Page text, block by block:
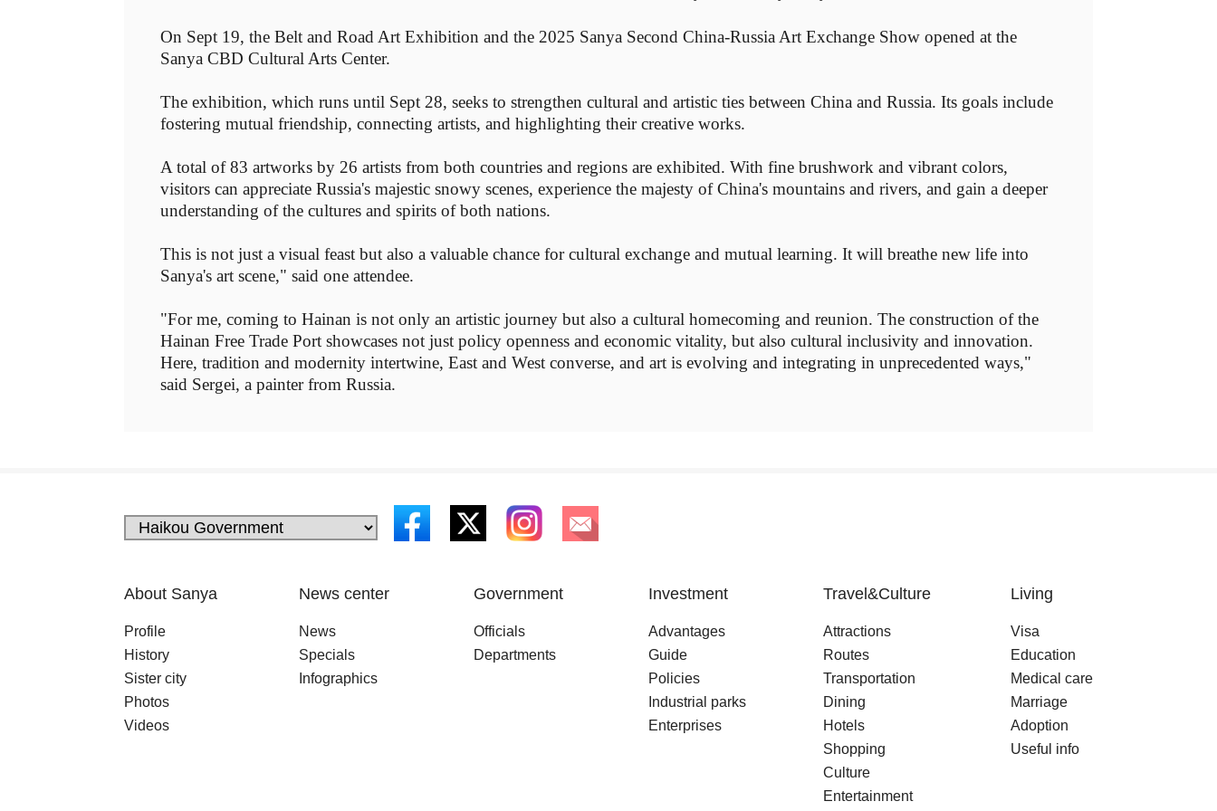
On Sept 19, the Belt and Road Art Exhibition and the 2025 Sanya Second China-Russia Art Exchange Show opened at the
Sanya CBD Cultural Arts Center.
The exhibition, which runs until Sept 28, seeks to strengthen cultural and artistic ties between China and Russia. Its goals include
fostering mutual friendship, connecting artists, and highlighting their creative works.
A total of 83 artworks by 26 artists from both countries and regions are exhibited. With fine brushwork and vibrant colors,
visitors can appreciate Russia's majestic snowy scenes, experience the majesty of China's mountains and rivers, and gain a deeper
understanding of the cultures and spirits of both nations.
This is not just a visual feast but also a valuable chance for cultural exchange and mutual learning. It will breathe new life into
Sanya's art scene," said one attendee.
"For me, coming to Hainan is not only an artistic journey but also a cultural homecoming and reunion. The construction of the
Hainan Free Trade Port showcases not just policy openness and economic vitality, but also cultural inclusivity and innovation.
Here, tradition and modernity intertwine, East and West converse, and art is evolving and integrating in unprecedented ways,"
said Sergei, a painter from Russia.
About Sanya
Profile
History
Sister city
Photos
Videos
News center
News
Specials
Infographics
Government
Officials
Departments
Investment
Advantages
Guide
Policies
Industrial parks
Enterprises
Travel&Culture
Attractions
Routes
Transportation
Dining
Hotels
Shopping
Culture
Entertainment
Living
Visa
Education
Medical care
Marriage
Adoption
Useful info